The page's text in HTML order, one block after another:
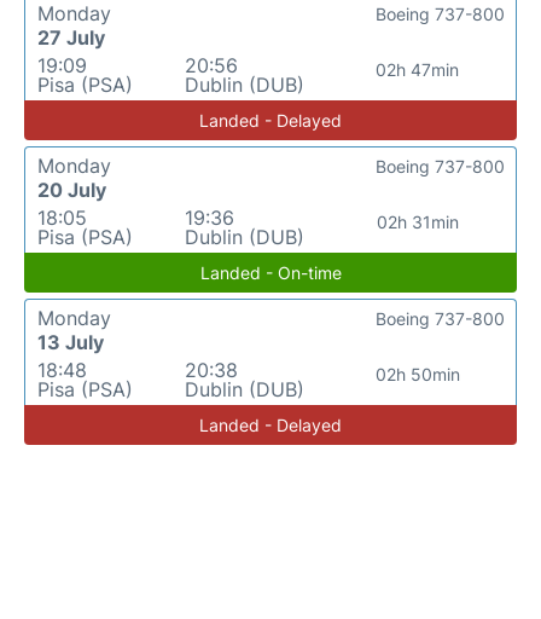
Monday
27 July
19:09
Pisa (PSA)
20:56
Dublin (DUB)
02h 47min
Boeing 737-800
Landed - Delayed
Monday
20 July
18:05
Pisa (PSA)
19:36
Dublin (DUB)
02h 31min
Boeing 737-800
Landed - On-time
Monday
13 July
18:48
Pisa (PSA)
20:38
Dublin (DUB)
02h 50min
Boeing 737-800
Landed - Delayed